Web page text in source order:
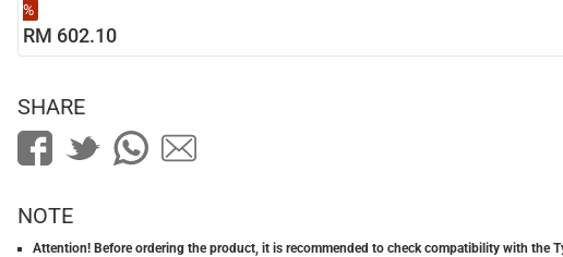
%
RM 602.10
SHARE
NOTE
Attention! Before ordering the product, it is recommended to check compatibility with the